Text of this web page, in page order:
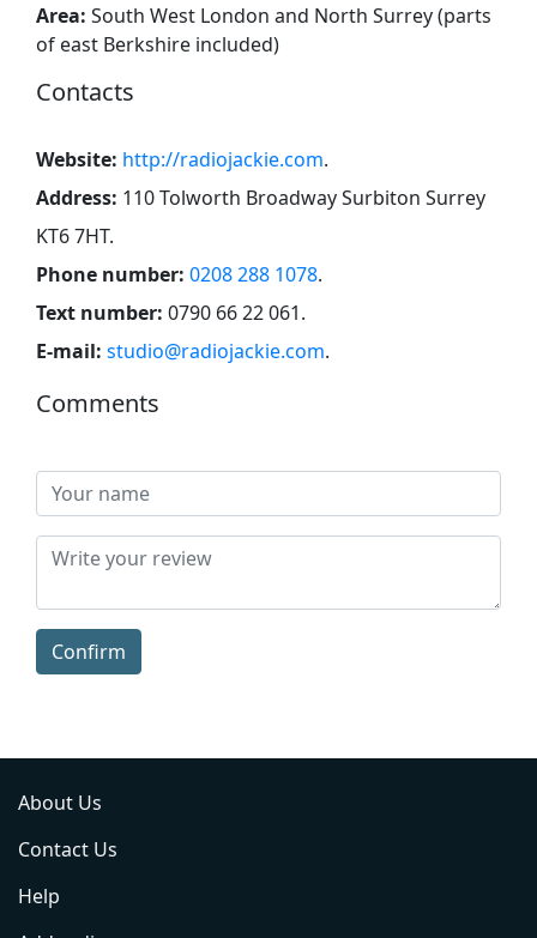
Area: South West London and North Surrey (parts
of east Berkshire included)
Contacts
Website: http://radiojackie.com.
Address: 110 Tolworth Broadway Surbiton Surrey
KT6 7HT.
Phone number: 0208 288 1078.
Text number: 0790 66 22 061.
E-mail: studio@radiojackie.com.
Comments
Confirm
About Us
Contact Us
Help